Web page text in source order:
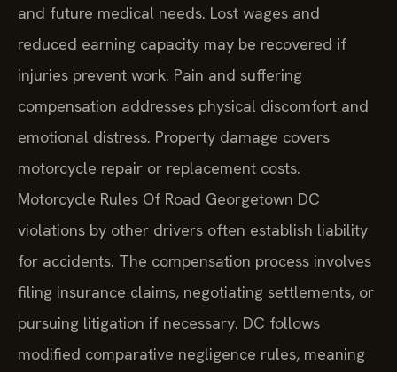
and future medical needs. Lost wages and
reduced earning capacity may be recovered if
injuries prevent work. Pain and suffering
compensation addresses physical discomfort and
emotional distress. Property damage covers
motorcycle repair or replacement costs.
Motorcycle Rules Of Road Georgetown DC
violations by other drivers often establish liability
for accidents. The compensation process involves
filing insurance claims, negotiating settlements, or
pursuing litigation if necessary. DC follows
modified comparative negligence rules, meaning